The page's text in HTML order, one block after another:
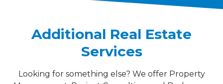
Additional Real Estate
Services
Looking for something else? We offer Property